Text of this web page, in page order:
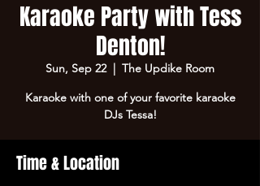
Karaoke Party with Tess
Denton!
Sun, Sep 22
  |
The Updike Room
Karaoke with one of your favorite karaoke
DJs Tessa!
Time & Location